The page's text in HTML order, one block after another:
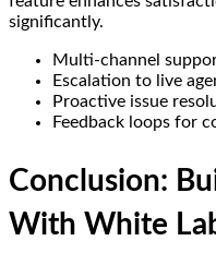
significantly.
Multi-channel
Escalation to live
Proactive issue
Feedback loops for
Conclusion:
With White